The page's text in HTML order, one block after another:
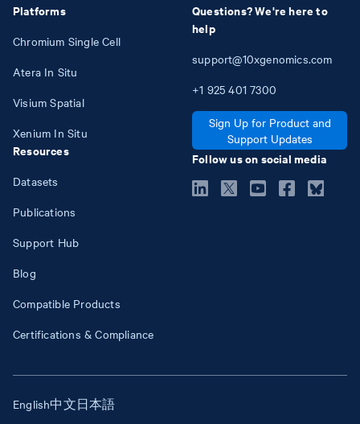
Platforms
Chromium Single Cell
Atera In Situ
Visium Spatial
Xenium In Situ
Resources
Datasets
Publications
Support Hub
Blog
Compatible Products
Certifications & Compliance
Questions? We're here to
help
support@10xgenomics.com
+1 925 401 7300
Sign Up for Product and
Support Updates
Follow us on social media
English中文日本語